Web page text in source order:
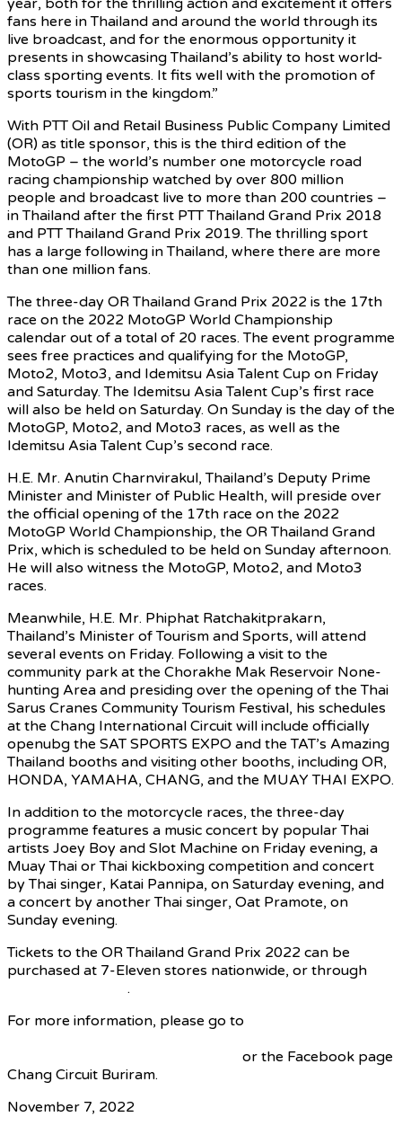
fans here in Thailand and around the world through its
live broadcast, and for the enormous opportunity it
presents in showcasing Thailand’s ability to host world-
class sporting events. It fits well with the promotion of
sports tourism in the kingdom.”
With PTT Oil and Retail Business Public Company Limited
(OR) as title sponsor, this is the third edition of the
MotoGP – the world’s number one motorcycle road
racing championship watched by over 800 million
people and broadcast live to more than 200 countries –
in Thailand after the first PTT Thailand Grand Prix 2018
and PTT Thailand Grand Prix 2019. The thrilling sport
has a large following in Thailand, where there are more
than one million fans.
The three-day OR Thailand Grand Prix 2022 is the 17th
race on the 2022 MotoGP World Championship
calendar out of a total of 20 races. The event programme
sees free practices and qualifying for the MotoGP,
Moto2, Moto3, and Idemitsu Asia Talent Cup on Friday
and Saturday. The Idemitsu Asia Talent Cup’s first race
will also be held on Saturday. On Sunday is the day of the
MotoGP, Moto2, and Moto3 races, as well as the
Idemitsu Asia Talent Cup’s second race.
H.E. Mr. Anutin Charnvirakul, Thailand’s Deputy Prime
Minister and Minister of Public Health, will preside over
the official opening of the 17th race on the 2022
MotoGP World Championship, the OR Thailand Grand
Prix, which is scheduled to be held on Sunday afternoon.
He will also witness the MotoGP, Moto2, and Moto3
races.
Meanwhile, H.E. Mr. Phiphat Ratchakitprakarn,
Thailand’s Minister of Tourism and Sports, will attend
several events on Friday. Following a visit to the
community park at the Chorakhe Mak Reservoir None-
hunting Area and presiding over the opening of the Thai
Sarus Cranes Community Tourism Festival, his schedules
at the Chang International Circuit will include officially
openubg the SAT SPORTS EXPO and the TAT’s Amazing
Thailand booths and visiting other booths, including OR,
HONDA, YAMAHA, CHANG, and the MUAY THAI EXPO.
In addition to the motorcycle races, the three-day
programme features a music concert by popular Thai
artists Joey Boy and Slot Machine on Friday evening, a
Muay Thai or Thai kickboxing competition and concert
by Thai singer, Katai Pannipa, on Saturday evening, and
a concert by another Thai singer, Oat Pramote, on
Sunday evening.
Tickets to the OR Thailand Grand Prix 2022 can be
purchased at 7-Eleven stores nationwide, or through
.
For more information, please go to
or the Facebook page
Chang Circuit Buriram.
November 7, 2022